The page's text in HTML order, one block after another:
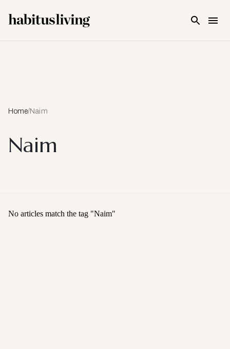
Home/Naim
Naim
No articles match the tag "Naim"